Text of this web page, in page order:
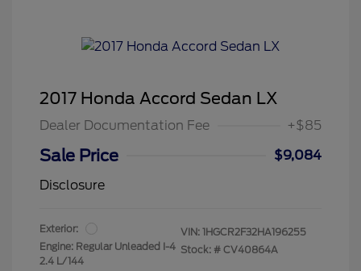
2017 Honda Accord Sedan LX
Dealer Documentation Fee +$85
Sale Price
$9,084
Disclosure
Exterior:
Engine: Regular Unleaded I-4
2.4 L/144
VIN: 1HGCR2F32HA196255
Stock: # CV40864A